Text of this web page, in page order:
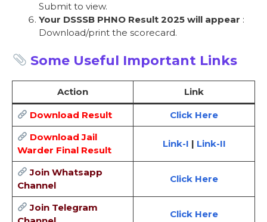
Submit to view.
Your DSSSB PHNO Result 2025 will appear :
Download/print the scorecard.
Some Useful Important Links
Action Link
Download Result
Click Here
Download Jail
Warder Final Result
Link-I | Link-II
Join Whatsapp
Channel
Click Here
Join Telegram
Click Here